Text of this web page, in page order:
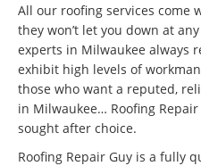
All our roofing services come
they won’t let you down at
experts in Milwaukee always
exhibit high levels of
those who want a reputed,
in Milwaukee… Roofing
sought after choice.
Roofing Repair Guy is a fully